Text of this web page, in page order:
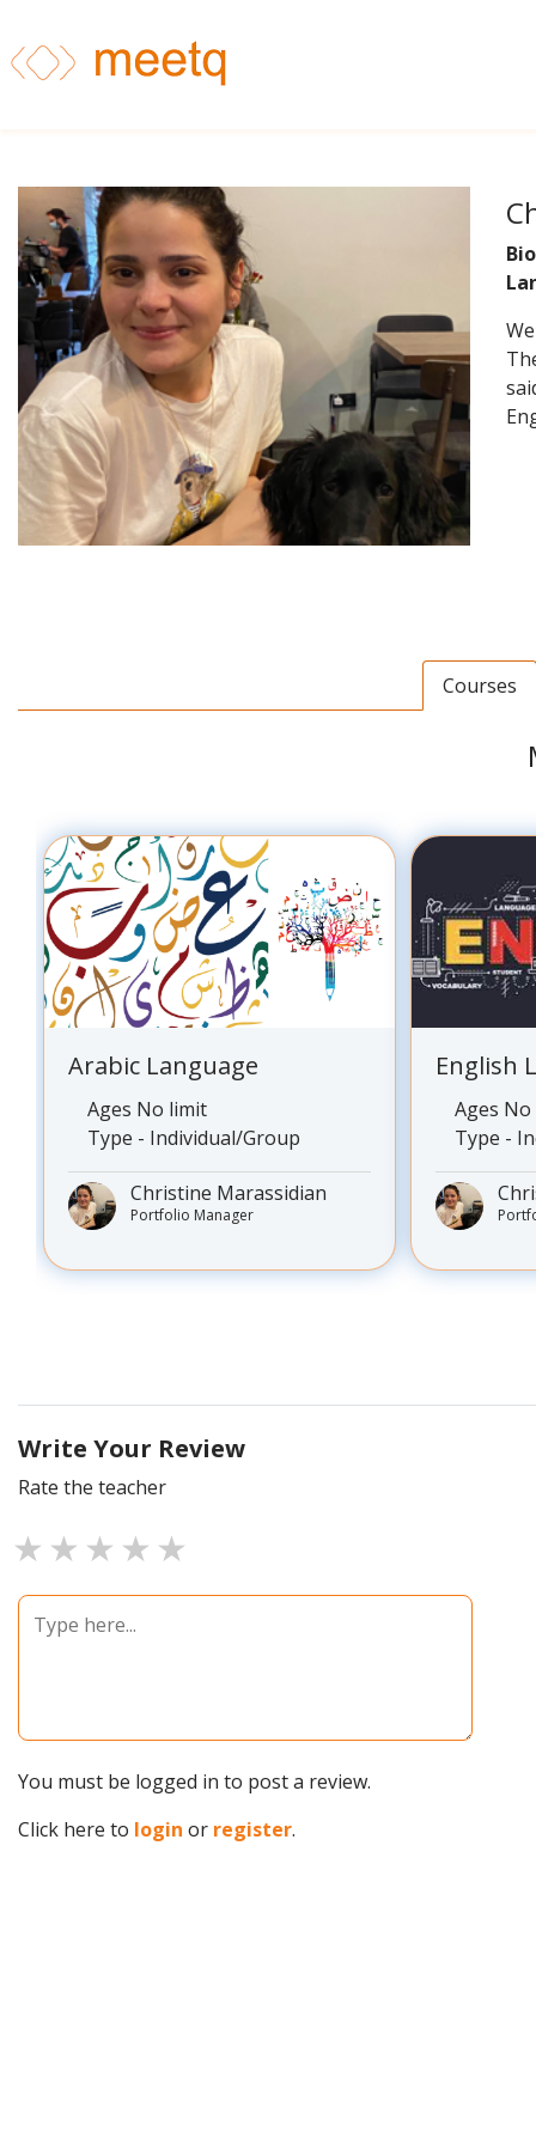
Courses
Arabic Language
Ages No limit
Type - Individual/Group
Christine Marassidian
Portfolio Manager
English
Ages
Type -
Write Your Review
Rate the teacher
4 stars
3 stars
2 stars
1 star
You must be logged in to post a review.
Click here to login or register.